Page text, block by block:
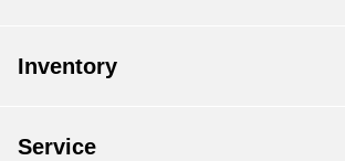
Inventory
Service